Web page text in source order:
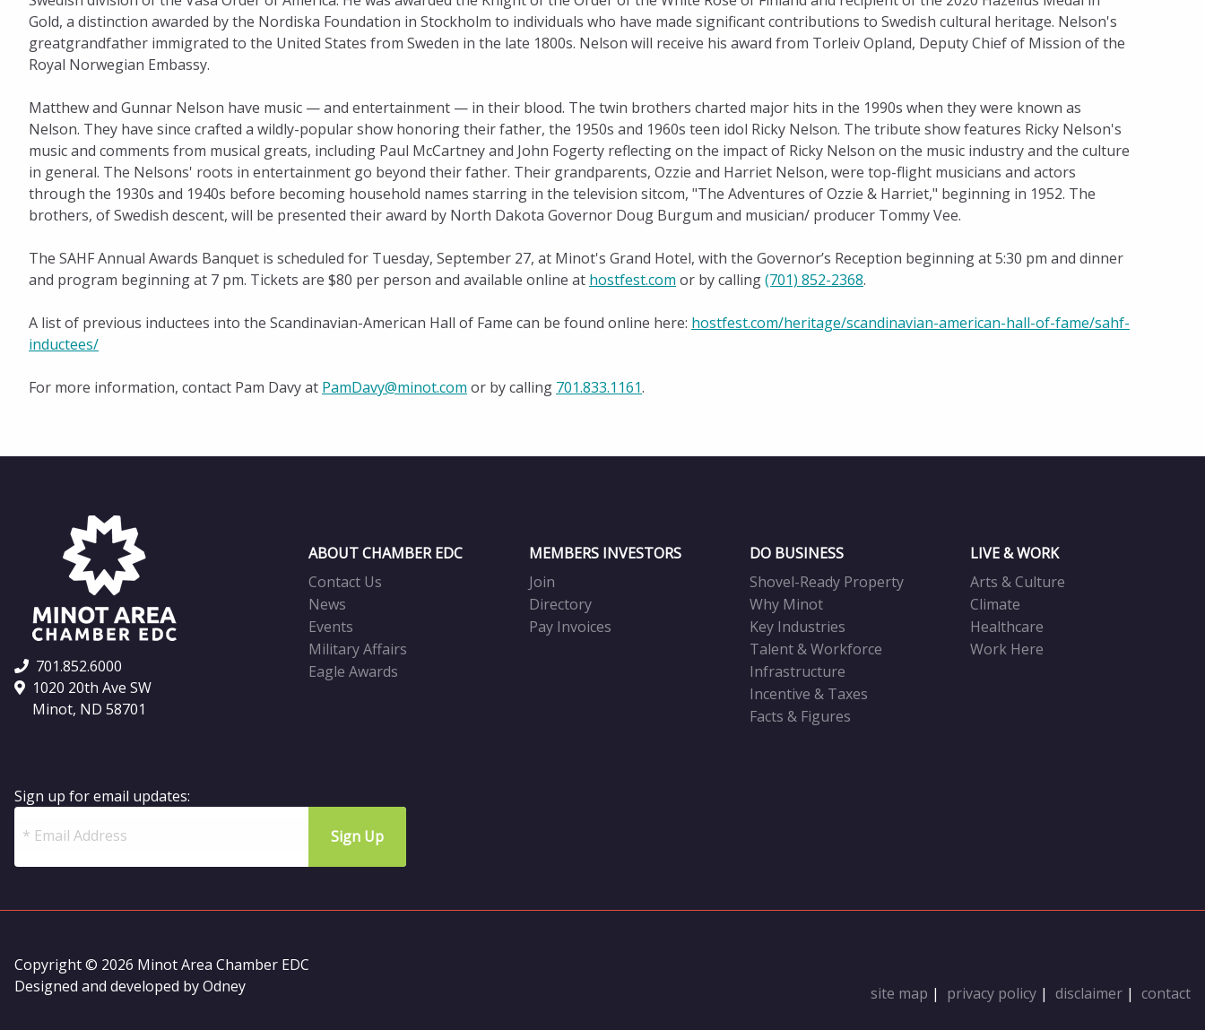
Gold, a distinction awarded by the Nordiska Foundation in Stockholm to individuals who have made significant contributions to Swedish cultural heritage. Nelson's
greatgrandfather immigrated to the United States from Sweden in the late 1800s. Nelson will receive his award from Torleiv Opland, Deputy Chief of Mission of the
Royal Norwegian Embassy.
Matthew and Gunnar Nelson have music — and entertainment — in their blood. The twin brothers charted major hits in the 1990s when they were known as
Nelson. They have since crafted a wildly-popular show honoring their father, the 1950s and 1960s teen idol Ricky Nelson. The tribute show features Ricky Nelson's
music and comments from musical greats, including Paul McCartney and John Fogerty reflecting on the impact of Ricky Nelson on the music industry and the culture
in general. The Nelsons' roots in entertainment go beyond their father. Their grandparents, Ozzie and Harriet Nelson, were top-flight musicians and actors
through the 1930s and 1940s before becoming household names starring in the television sitcom, "The Adventures of Ozzie & Harriet," beginning in 1952. The
brothers, of Swedish descent, will be presented their award by North Dakota Governor Doug Burgum and musician/ producer Tommy Vee.
The SAHF Annual Awards Banquet is scheduled for Tuesday, September 27, at Minot's Grand Hotel, with the Governor’s Reception beginning at 5:30 pm and dinner
and program beginning at 7 pm. Tickets are $80 per person and available online at hostfest.com or by calling(701) 852-2368.
A list of previous inductees into the Scandinavian-American Hall of Fame can be found online here: hostfest.com/heritage/scandinavian-american-hall-of-fame/sahf-
inductees/
For more information, contact Pam Davy at PamDavy@minot.com or by calling 701.833.1161.
701.852.6000
1020 20th Ave SW
Minot, ND 58701
ABOUT CHAMBER EDC
Contact Us
News
Events
Military Affairs
Eagle Awards
MEMBERS INVESTORS
Join
Directory
Pay Invoices
DO BUSINESS
Shovel-Ready Property
Why Minot
Key Industries
Talent & Workforce
Infrastructure
Incentive & Taxes
Facts & Figures
LIVE & WORK
Arts & Culture
Climate
Healthcare
Work Here
Sign up for email updates:
Copyright © 2026 Minot Area Chamber EDC
Designed and developed byOdney site map | privacy policy | disclaimer | contact